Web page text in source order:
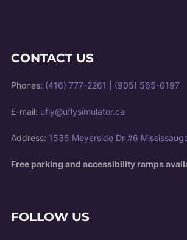
CONTACT US
Phones: (416) 777-2261 (905) 565-0197
E-mail: ufly@uflysimulator.ca
Address: 1535 Meyerside Dr #6
Free parking and accessibility ramps
FOLLOW US